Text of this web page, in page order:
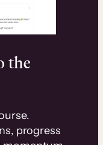
the
progress